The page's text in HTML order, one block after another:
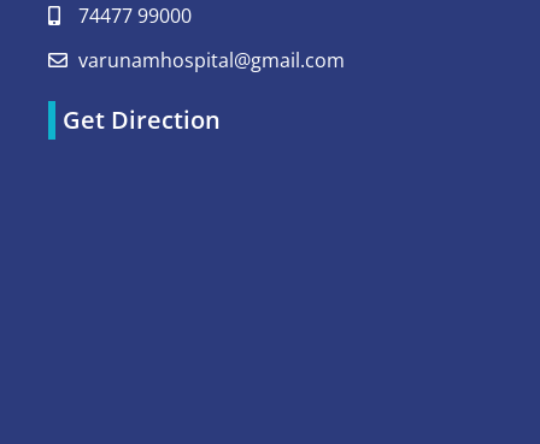
74477 99000
varunamhospital@gmail.com
Get Direction